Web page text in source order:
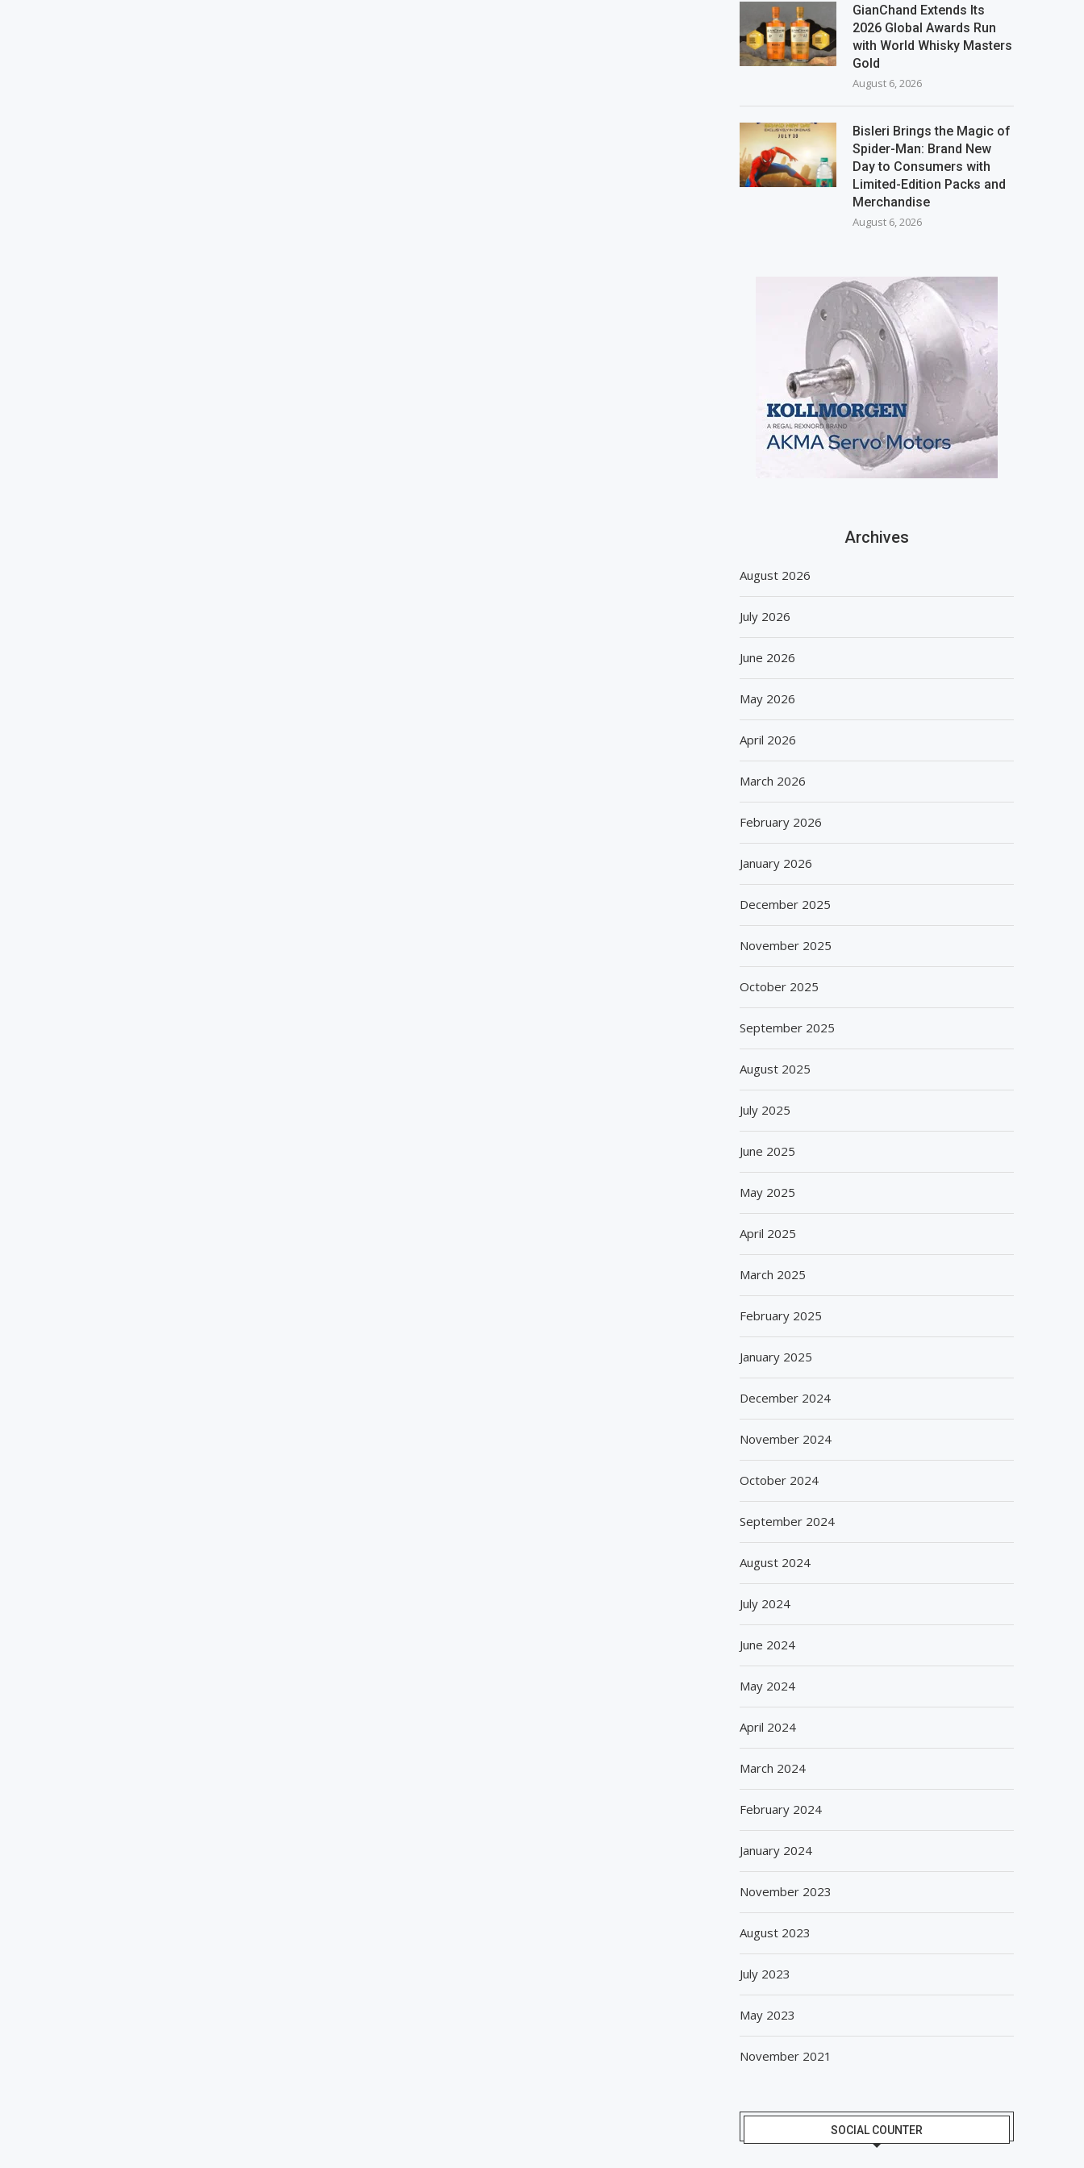
GianChand Extends Its
2026 Global Awards Run
with World Whisky Masters
Gold
August 6, 2026
Bisleri Brings the Magic of
Spider-Man: Brand New
Day to Consumers with
Limited-Edition Packs and
Merchandise
August 6, 2026
Archives
August 2026
July 2026
June 2026
May 2026
April 2026
March 2026
February 2026
January 2026
December 2025
November 2025
October 2025
September 2025
August 2025
July 2025
June 2025
May 2025
April 2025
March 2025
February 2025
January 2025
December 2024
November 2024
October 2024
September 2024
August 2024
July 2024
June 2024
May 2024
April 2024
March 2024
February 2024
January 2024
November 2023
August 2023
July 2023
May 2023
November 2021
SOCIAL COUNTER